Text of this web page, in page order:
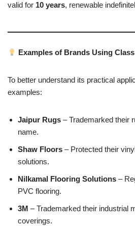
valid for 10 years, renewable
Examples of Brands Using
To better understand its practical
examples:
Jaipur Rugs – Trademarked their
name.
Shaw Floors – Protected their
solutions.
Nilkamal Flooring Solutions –
PVC flooring.
3M – Trademarked their industrial
coverings.